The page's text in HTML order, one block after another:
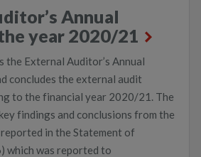
Annual
year 2020/21
the External Auditor’s Annual
concludes the external audit
to the financial year 2020/21. The
findings and conclusions from the
in the Statement of
which was reported to